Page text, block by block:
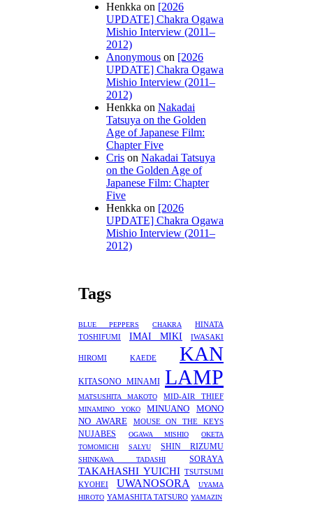
Henkka on [2026
UPDATE] Chakra Ogawa
Mishio Interview (2011–
2012)
Anonymous on [2026
UPDATE] Chakra Ogawa
Mishio Interview (2011–
2012)
Henkka on Nakadai
Tatsuya on the Golden
Age of Japanese Film:
Chapter Five
Cris on Nakadai Tatsuya
on the Golden Age of
Japanese Film: Chapter
Five
Henkka on [2026
UPDATE] Chakra Ogawa
Mishio Interview (2011–
2012)
Tags
BLUE PEPPERS CHAKRA
HINATA
TOSHIFUMI
IMAI MIKI IWASAKI
HIROMI KAEDE KAN
KITASONO MINAMI LAMP
MATSUSHITA MAKOTO MID-AIR THIEF
MINAMINO YOKO MINUANO
MONO
NO AWARE
MOUSE ON THE KEYS
NUJABES
OGAWA MISHIO
OKETA
TOMOMICHI
SALYU SHIN RIZUMU
SHINKAWA TADASHI SORAYA
TAKAHASHI YUICHI TSUTSUMI
KYOHEI
UWANOSORA
UYAMA
HIROTO YAMASHITA TATSURO YAMAZIN